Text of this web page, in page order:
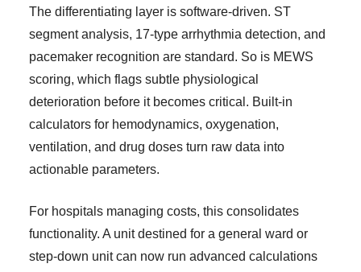
The differentiating layer is software-driven. ST
segment analysis, 17-type arrhythmia detection, and
pacemaker recognition are standard. So is MEWS
scoring, which flags subtle physiological
deterioration before it becomes critical. Built-in
calculators for hemodynamics, oxygenation,
ventilation, and drug doses turn raw data into
actionable parameters.
For hospitals managing costs, this consolidates
functionality. A unit destined for a general ward or
step-down unit can now run advanced calculations